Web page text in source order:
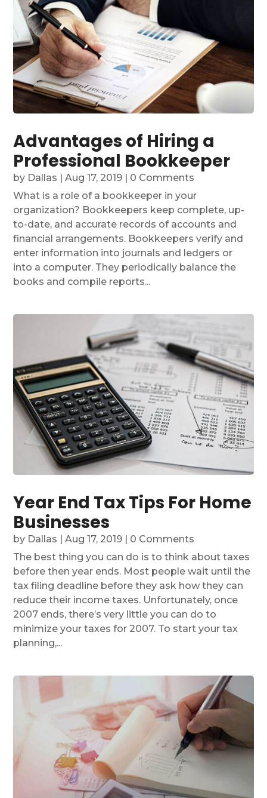
Advantages of Hiring a
Professional Bookkeeper
by Dallas |Aug 17, 2019 | 0 Comments
What is a role of a bookkeeper in your
organization? Bookkeepers keep complete, up-
to-date, and accurate records of accounts and
financial arrangements. Bookkeepers verify and
enter information into journals and ledgers or
into a computer. They periodically balance the
books and compile reports...
Year End Tax Tips For Home
Businesses
by Dallas |Aug 17, 2019 | 0 Comments
The best thing you can do is to think about taxes
before then year ends. Most people wait until the
tax filing deadline before they ask how they can
reduce their income taxes. Unfortunately, once
2007 ends, there’s very little you can do to
minimize your taxes for 2007. To start your tax
planning,...